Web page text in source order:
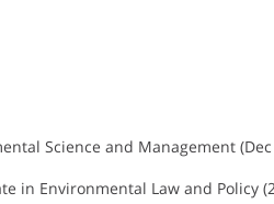
Science and Management
in Environmental Law and Policy